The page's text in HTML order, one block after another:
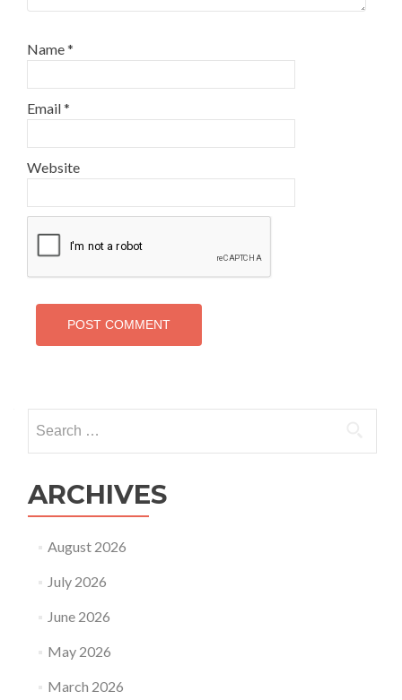
Name*
Email*
Website
for:
ARCHIVES
August 2026
July 2026
June 2026
May 2026
March 2026